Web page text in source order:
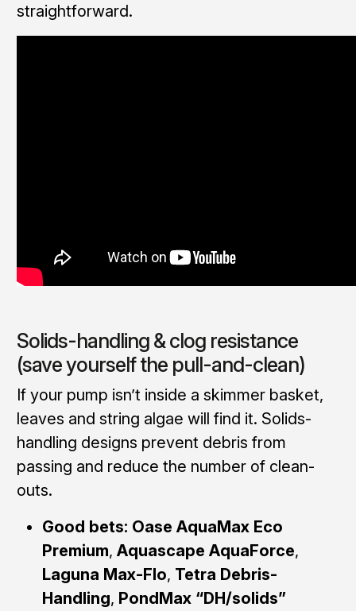
straightforward.
Solids-handling & clog resistance
(save yourself the pull-and-clean)
If your pump isn’t inside a skimmer basket,
leaves and string algae will find it. Solids-
handling designs prevent debris from
passing and reduce the number of clean-
outs.
Good bets: Oase AquaMax Eco
Premium, Aquascape AquaForce,
Laguna Max-Flo, Tetra Debris-
Handling, PondMax “DH/solids”